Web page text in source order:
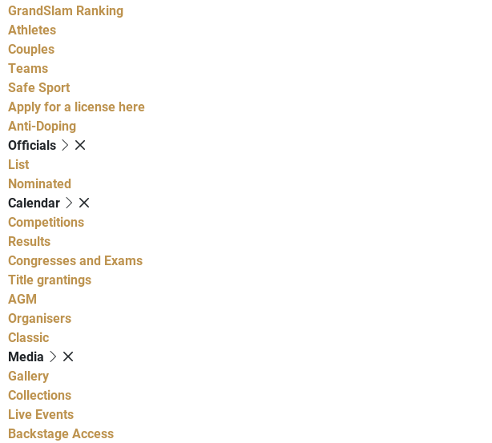
GrandSlam Ranking
Athletes
Couples
Teams
Safe Sport
Apply for a license here
Anti-Doping
Officials
List
Nominated
Calendar
Competitions
Results
Congresses and Exams
Title grantings
AGM
Organisers
Classic
Media
Gallery
Collections
Live Events
Backstage Access